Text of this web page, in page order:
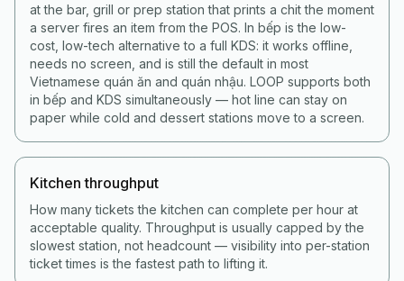
at the bar, grill or prep station that prints a chit the moment
a server fires an item from the POS. In bếp is the low-
cost, low-tech alternative to a full KDS: it works offline,
needs no screen, and is still the default in most
Vietnamese quán ăn and quán nhậu. LOOP supports both
in bếp and KDS simultaneously — hot line can stay on
paper while cold and dessert stations move to a screen.
Kitchen throughput
How many tickets the kitchen can complete per hour at
acceptable quality. Throughput is usually capped by the
slowest station, not headcount — visibility into per-station
ticket times is the fastest path to lifting it.